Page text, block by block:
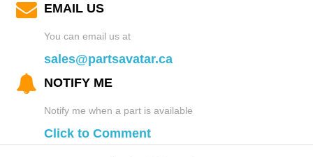
EMAIL US
You can email us at
sales@partsavatar.ca
NOTIFY ME
Notify me when a part is available
Click to Comment